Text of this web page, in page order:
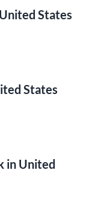
States
States
in United